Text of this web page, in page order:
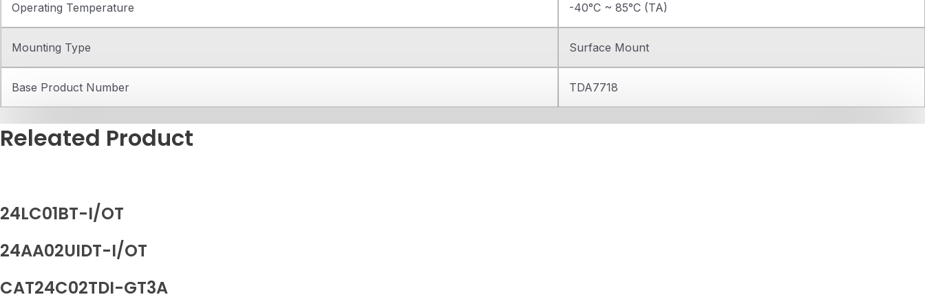
Operating Temperature -40°C ~ 85°C (TA)
Mounting Type Surface Mount
Base Product Number TDA7718
Releated Product
24LC01BT-I/OT
24AA02UIDT-I/OT
CAT24C02TDI-GT3A